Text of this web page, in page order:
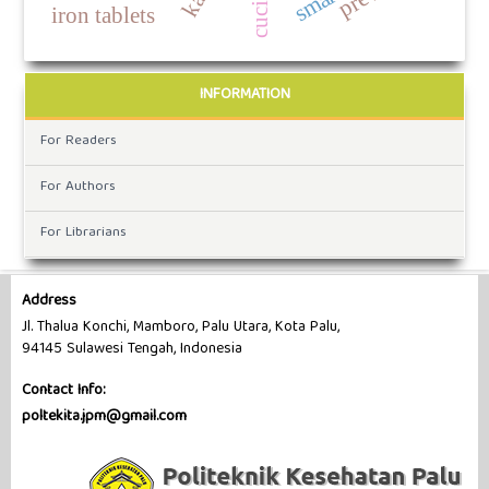
iron tablets
INFORMATION
For Readers
For Authors
For Librarians
Address
Jl. Thalua Konchi, Mamboro, Palu Utara, Kota Palu,
94145 Sulawesi Tengah, Indonesia
Contact Info:
poltekita.jpm@gmail.com